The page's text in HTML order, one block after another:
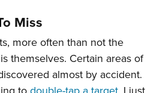
Miss
more often than not the
themselves. Certain areas of
almost by accident.